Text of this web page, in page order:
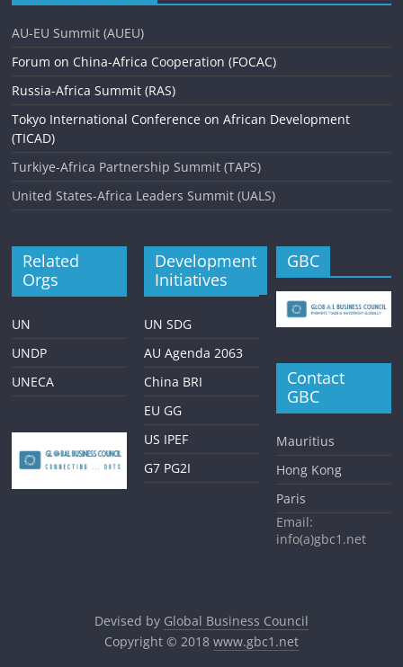
AU-EU Summit (AUEU)
Forum on China-Africa Cooperation (FOCAC)
Russia-Africa Summit (RAS)
Tokyo International Conference on African Development
(TICAD)
Turkiye-Africa Partnership Summit (TAPS)
United States-Africa Leaders Summit (UALS)
Related
Orgs
UN
UNDP
UNECA
Development
Initiatives
UN SDG
AU Agenda 2063
China BRI
EU GG
US IPEF
G7 PG2I
GBC
Contact
GBC
Mauritius
Hong Kong
Paris
Email:
info(a)gbc1.net
Devised by Global Business Council
Copyright © 2018 www.gbc1.net